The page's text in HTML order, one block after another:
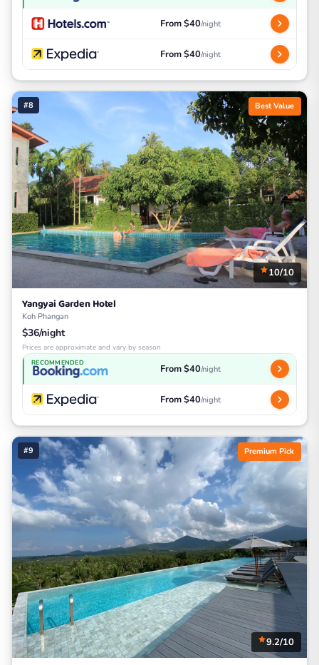
From $40/night
From $40/night
#8 Best Value
10/10
Yangyai Garden Hotel
Koh Phangan
$36/night
Prices are approximate and vary by season
RECOMMENDED From $40/night
From $40/night
#9 Premium Pick
9.2/10